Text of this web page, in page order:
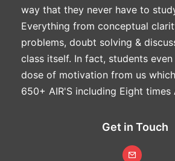
way that they never have to
Everything from conceptual
problems, doubt solving &
class itself. In fact, students
dose of motivation from us
650+ AIR'S including Eight times
Get in Touch